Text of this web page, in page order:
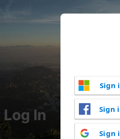
Log In
Sign
Sign
Sign